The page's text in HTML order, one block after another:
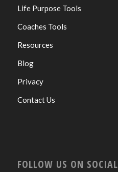
Life Purpose Tools
Coaches Tools
Resources
Blog
Privacy
Contact Us
FOLLOW US ON SOCIAL